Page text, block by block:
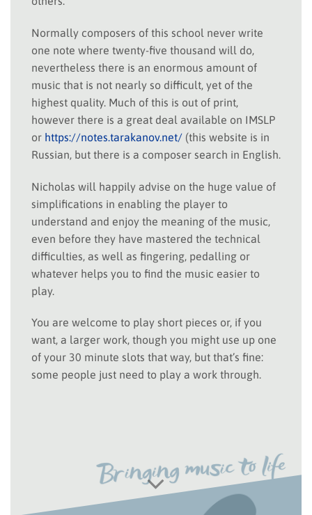
Normally composers of this school never write
one note where twenty-five thousand will do,
nevertheless there is an enormous amount of
music that is not nearly so difficult, yet of the
highest quality. Much of this is out of print,
however there is a great deal available on IMSLP
or https://notes.tarakanov.net/ (this website is in
Russian, but there is a composer search in English.
Nicholas will happily advise on the huge value of
simplifications in enabling the player to
understand and enjoy the meaning of the music,
even before they have mastered the technical
difficulties, as well as fingering, pedalling or
whatever helps you to find the music easier to
play.
You are welcome to play short pieces or, if you
want, a larger work, though you might use up one
of your 30 minute slots that way, but that’s fine:
some people just need to play a work through.